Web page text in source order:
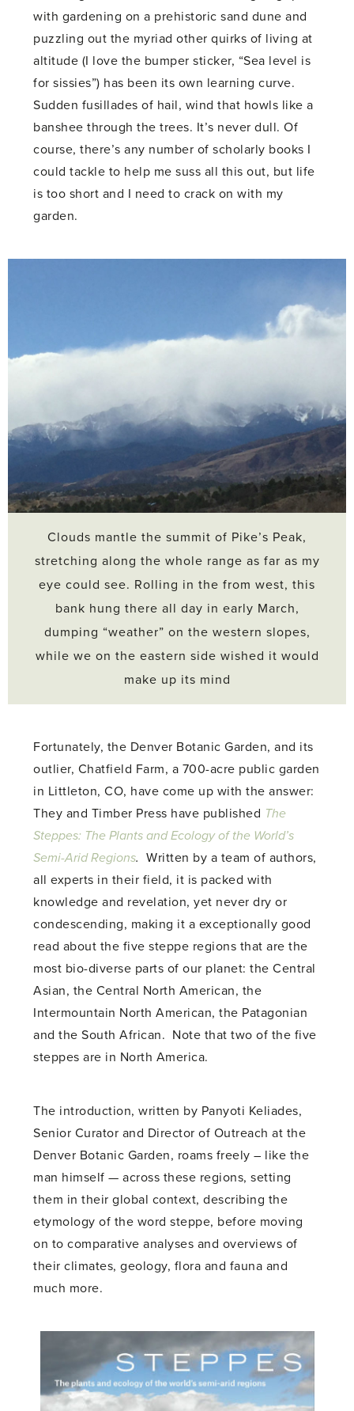
with gardening on a prehistoric sand dune and
puzzling out the myriad other quirks of living at
altitude (I love the bumper sticker, “Sea level is
for sissies”) has been its own learning curve.
Sudden fusillades of hail, wind that howls like a
banshee through the trees. It’s never dull. Of
course, there’s any number of scholarly books I
could tackle to help me suss all this out, but life
is too short and I need to crack on with my
garden.
Clouds mantle the summit of Pike’s Peak,
stretching along the whole range as far as my
eye could see. Rolling in the from west, this
bank hung there all day in early March,
dumping “weather” on the western slopes,
while we on the eastern side wished it would
make up its mind
Fortunately, the Denver Botanic Garden, and its
outlier, Chatfield Farm, a 700-acre public garden
in Littleton, CO, have come up with the answer:
They and Timber Press have published The
Steppes: The Plants and Ecology of the World’s
Semi-Arid Regions. Written by a team of authors,
all experts in their field, it is packed with
knowledge and revelation, yet never dry or
condescending, making it a exceptionally good
read about the five steppe regions that are the
most bio-diverse parts of our planet: the Central
Asian, the Central North American, the
Intermountain North American, the Patagonian
and the South African. Note that two of the five
steppes are in North America.
The introduction, written by Panyoti Keliades,
Senior Curator and Director of Outreach at the
Denver Botanic Garden, roams freely – like the
man himself — across these regions, setting
them in their global context, describing the
etymology of the word steppe, before moving
on to comparative analyses and overviews of
their climates, geology, flora and fauna and
much more.